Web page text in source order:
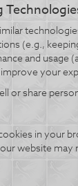
(e.g.,
and usage
your
or share
in your
website may